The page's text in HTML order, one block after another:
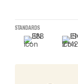
STANDARDS